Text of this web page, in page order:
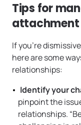
Tips for
If you’re
here are some
relationships:
Identify your
pinpoint the
relationships.